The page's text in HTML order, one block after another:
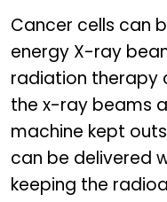
Cancer cells can
energy X-ray
radiation therapy
the x-ray beams
machine kept
can be delivered
keeping the